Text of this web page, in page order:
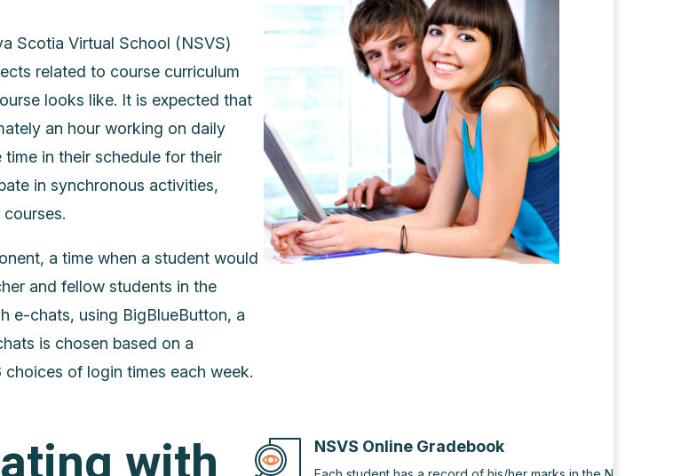
Scotia Virtual School (NSVS)
related to course curriculum
looks like. It is expected that
an hour working on daily
in their schedule for their
in synchronous activities,
a time when a student would
and fellow students in the
e-chats, using BigBlueButton, a
is chosen based on a
of login times each week.
NSVS Online Gradebook